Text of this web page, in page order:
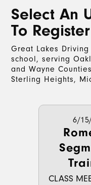
Select An
To Register
Great Lakes
school, serving
and Wayne
Sterling Heights,
6/
CLASS